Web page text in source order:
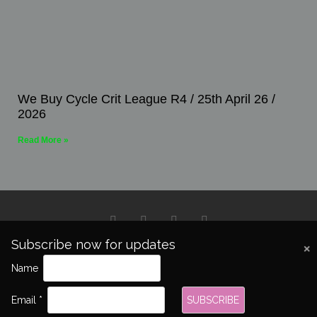
We Buy Cycle Crit League R4 / 25th April 26 /
2026
Read More »
Subscribe now for updates
Name
Email *